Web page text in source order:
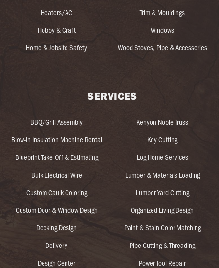
Heaters/AC
Hobby & Craft
Home & Jobsite Safety
Trim & Mouldings
Windows
Wood Stoves, Pipe & Accessories
SERVICES
BBQ/Grill Assembly
Blow-In Insulation Machine Rental
Blueprint Take-Off & Estimating
Bulk Electrical Wire
Custom Caulk Coloring
Custom Door & Window Design
Decking Design
Delivery
Design Center
Kenyon Noble Truss
Key Cutting
Log Home Services
Lumber & Materials Loading
Lumber Yard Cutting
Organized Living Design
Paint & Stain Color Matching
Pipe Cutting & Threading
Power Tool Repair